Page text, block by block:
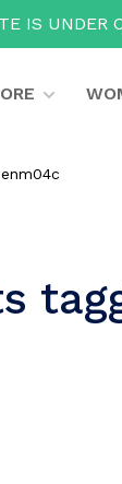
IS UNDER
enm04c